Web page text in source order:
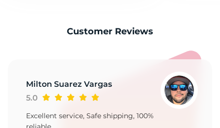
Customer Reviews
Milton Suarez Vargas
5.0
Excellent service, Safe shipping, 100%